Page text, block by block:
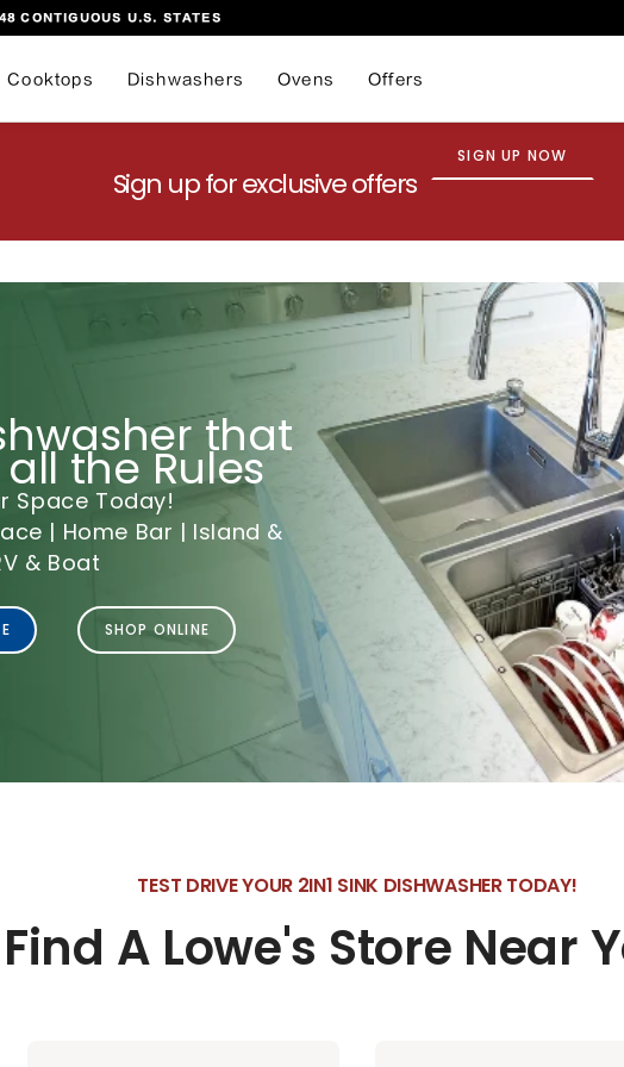
CONTIGUOUS U.S. STATES
Cooktops Dishwashers Ovens Offers
Sign up for exclusive offers
SIGN UP NOW
that
the Rules
Space Today!
| Home Bar | Island &
& Boat
SHOP ONLINE
TEST DRIVE YOUR 2IN1 SINK DISHWASHER TODAY!
Find A Lowe's Store Near